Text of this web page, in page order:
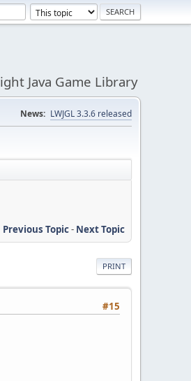
Java Game Library
News: LWJGL 3.3.6 released
Previous Topic- Next Topic
PRINT
#15